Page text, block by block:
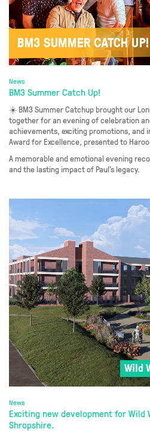
News
BM3 Summer Catch Up!
☀️ BM3 Summer Catchup brought our
together for an evening of celebration
achievements, exciting promotions, and
Award for Excellence, presented to
A memorable and emotional evening
and the lasting impact of Paul’s legacy.
News
Exciting new development for Wild
Shropshire.